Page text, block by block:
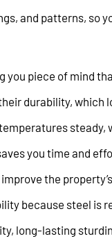
and patterns, so
you piece of mind
durability,
steady,
you time and
the
because steel is
long-lasting